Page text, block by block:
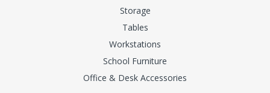
Storage
Tables
Workstations
School Furniture
Office & Desk Accessories